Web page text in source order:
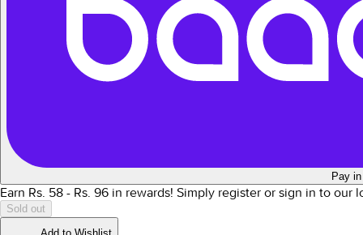
Pay
Earn Rs. 58 - Rs. 96 in rewards! Simply register or sign in to our
Sold out